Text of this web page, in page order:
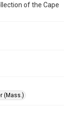
of the Cape
(Mass.)